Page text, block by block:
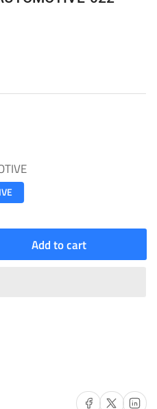
Add to cart
Share on Facebook
Share on X Share on